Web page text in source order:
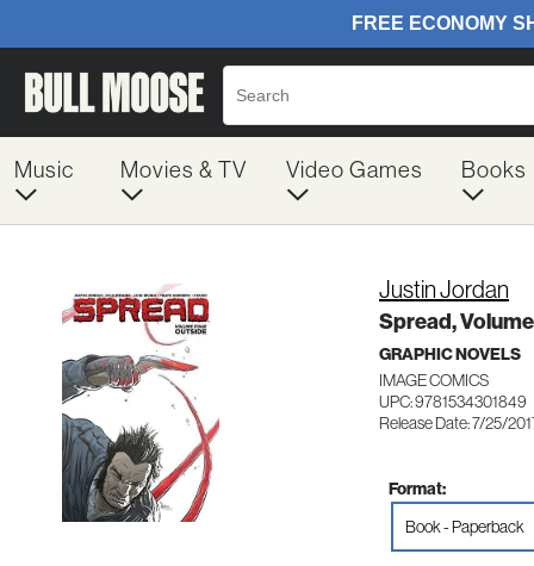
Music Movies & TV Video Games Books
Justin Jordan
Spread,
GRAPHIC NOVELS
IMAGE COMICS
UPC: 9781534301849
Release Date: 7/25/
Format:
Book - Paperback